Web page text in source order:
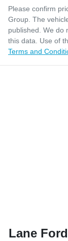
Please confirm
Group. The
published. We do
this data. Use of
Terms and
Lane Ford